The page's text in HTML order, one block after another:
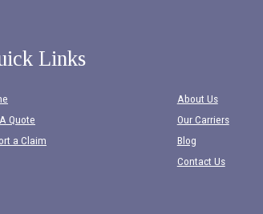
Links
Quote
a Claim
About Us
Our Carriers
Blog
Contact Us